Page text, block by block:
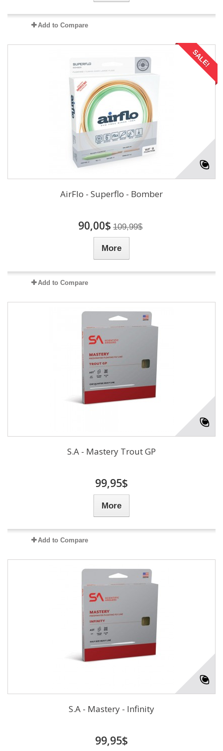
Add to Compare
SALE!
AirFlo - Superflo - Bomber
90,00$ 109,99$
More
Add to Compare
S.A - Mastery Trout GP
99,95$
More
Add to Compare
S.A - Mastery - Infinity
99,95$